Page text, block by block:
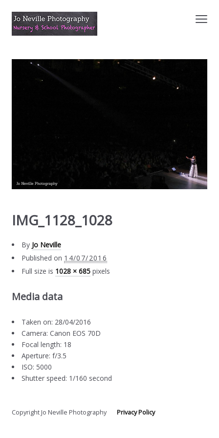
IMG_1128_1028
By Jo Neville
Published on 14/07/2016
Full size is 1028 × 685 pixels
Media data
Taken on: 28/04/2016
Camera: Canon EOS 70D
Focal length: 18
Aperture: f/3.5
ISO: 5000
Shutter speed: 1/160 second
Copyright Jo Neville PhotographyPrivacy Policy